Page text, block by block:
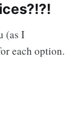
(as I
each option.